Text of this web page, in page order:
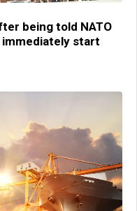
being told NATO
start